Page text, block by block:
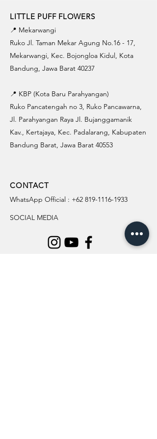
LITTLE PUFF FLOWERS
📍 Mekarwangi
Ruko Jl. Taman Mekar Agung No.16 - 17,
Mekarwangi, Kec. Bojongloa Kidul, Kota
Bandung, Jawa Barat 40237
📍 KBP (Kota Baru Parahyangan)
Ruko Pancatengah no 3, Ruko Pancawarna,
Jl. Parahyangan Raya Jl. Bujanggamanik
Kav., Kertajaya, Kec. Padalarang, Kabupaten
Bandung Barat, Jawa Barat 40553
CONTACT
WhatsApp Official : +62 819-1116-1933
SOCIAL MEDIA